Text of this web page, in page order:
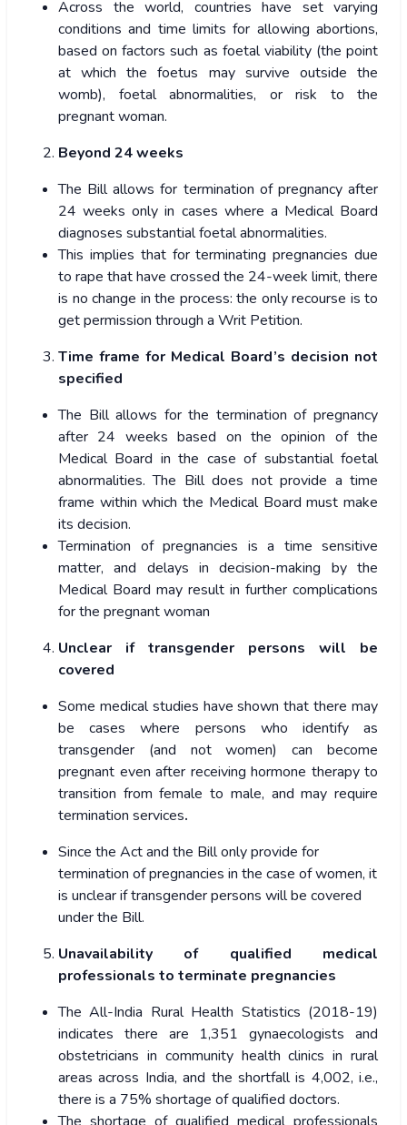
Across the world, countries have set varying
conditions and time limits for allowing abortions,
based on factors such as foetal viability (the point
at which the foetus may survive outside the
womb), foetal abnormalities, or risk to the
pregnant woman.
Beyond 24 weeks
The Bill allows for termination of pregnancy after
24 weeks only in cases where a Medical Board
diagnoses substantial foetal abnormalities.
This implies that for terminating pregnancies due
to rape that have crossed the 24-week limit, there
is no change in the process: the only recourse is to
get permission through a Writ Petition.
Time frame for Medical Board’s decision not
specified
The Bill allows for the termination of pregnancy
after 24 weeks based on the opinion of the
Medical Board in the case of substantial foetal
abnormalities. The Bill does not provide a time
frame within which the Medical Board must make
its decision.
Termination of pregnancies is a time sensitive
matter, and delays in decision-making by the
Medical Board may result in further complications
for the pregnant woman
Unclear if transgender persons will be
covered
Some medical studies have shown that there may
be cases where persons who identify as
transgender (and not women) can become
pregnant even after receiving hormone therapy to
transition from female to male, and may require
termination services.
Since the Act and the Bill only provide for
termination of pregnancies in the case of women, it
is unclear if transgender persons will be covered
under the Bill.
Unavailability of qualified medical
professionals to terminate pregnancies
The All-India Rural Health Statistics (2018-19)
indicates there are 1,351 gynaecologists and
obstetricians in community health clinics in rural
areas across India, and the shortfall is 4,002, i.e.,
there is a 75% shortage of qualified doctors.